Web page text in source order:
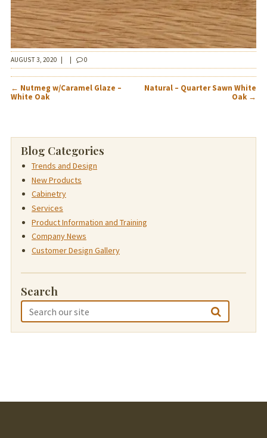
AUGUST 3, 2020 0
POST
NAVIGATION
← Nutmeg w/Caramel Glaze –
White Oak
Natural – Quarter Sawn White
Oak →
Blog Categories
Trends and Design
New Products
Cabinetry
Services
Product Information and Training
Company News
Customer Design Gallery
Search